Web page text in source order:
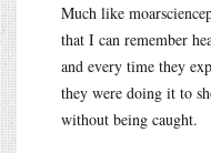
Much like
that I can remember
and every time they
they were doing it to
without being caught.